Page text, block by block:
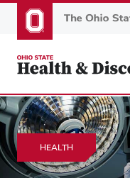
to
content
HEALTH